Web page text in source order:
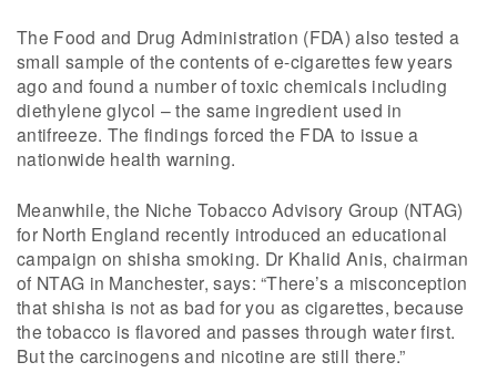
The Food and Drug Administration (FDA) also tested a
small sample of the contents of e-cigarettes few years
ago and found a number of toxic chemicals including
diethylene glycol – the same ingredient used in
antifreeze. The findings forced the FDA to issue a
nationwide health warning.
Meanwhile, the Niche Tobacco Advisory Group (NTAG)
for North England recently introduced an educational
campaign on shisha smoking. Dr Khalid Anis, chairman
of NTAG in Manchester, says: “There’s a misconception
that shisha is not as bad for you as cigarettes, because
the tobacco is flavored and passes through water first.
But the carcinogens and nicotine are still there.”